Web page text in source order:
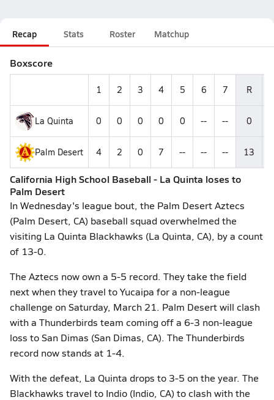
Recap Stats Roster Matchup
Boxscore
1 2 3 4 5 6 7 R
La Quinta 0 0 0 0 0 -- -- 0
Palm Desert 4 2 0 7 -- -- -- 13
California High School Baseball - La Quinta loses to
Palm Desert
In Wednesday's league bout, the Palm Desert Aztecs
(Palm Desert, CA) baseball squad overwhelmed the
visiting La Quinta Blackhawks (La Quinta, CA), by a count
of 13-0.
The Aztecs now own a 5-5 record. They take the field
next when they travel to Yucaipa for a non-league
challenge on Saturday, March 21. Palm Desert will clash
with a Thunderbirds team coming off a 6-3 non-league
loss to San Dimas (San Dimas, CA). The Thunderbirds
record now stands at 1-4.
With the defeat, La Quinta drops to 3-5 on the year. The
Blackhawks travel to Indio (Indio, CA) to clash with the